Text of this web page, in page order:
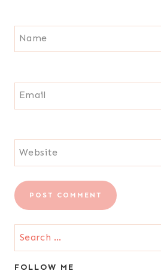
Name
Email
Website
Search
for:
FOLLOW ME